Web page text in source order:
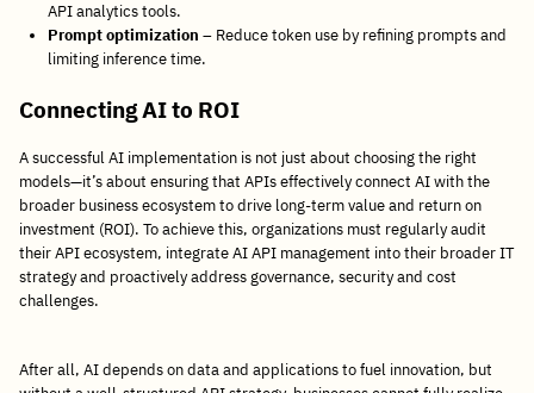
API analytics tools.
Prompt optimization – Reduce token use by refining prompts and
limiting inference time.
Connecting AI to ROI
A successful AI implementation is not just about choosing the right
models—it’s about ensuring that APIs effectively connect AI with the
broader business ecosystem to drive long-term value and return on
investment (ROI). To achieve this, organizations must regularly audit
their API ecosystem, integrate AI API management into their broader IT
strategy and proactively address governance, security and cost
challenges.
After all, AI depends on data and applications to fuel innovation, but